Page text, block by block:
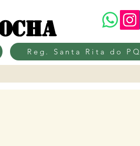
Reg. Santa Rita do PQ